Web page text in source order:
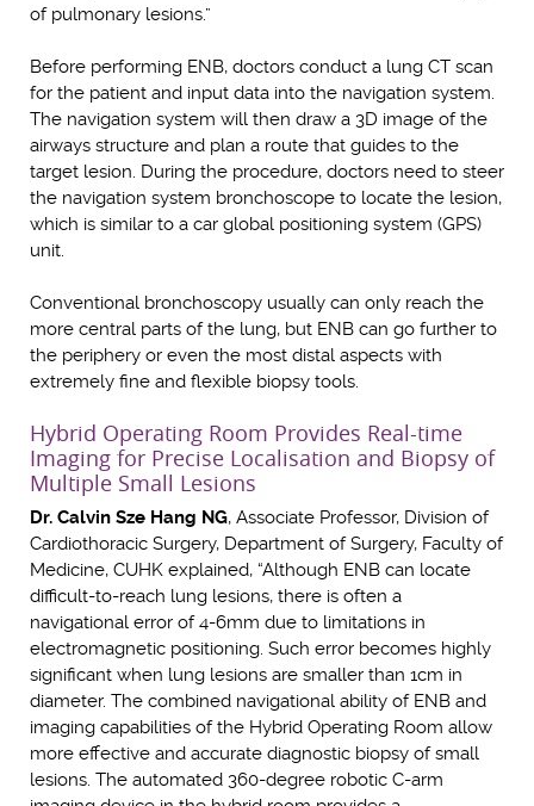
of pulmonary lesions.”
Before performing ENB, doctors conduct a lung CT scan
for the patient and input data into the navigation system.
The navigation system will then draw a 3D image of the
airways structure and plan a route that guides to the
target lesion. During the procedure, doctors need to steer
the navigation system bronchoscope to locate the lesion,
which is similar to a car global positioning system (GPS)
unit.
Conventional bronchoscopy usually can only reach the
more central parts of the lung, but ENB can go further to
the periphery or even the most distal aspects with
extremely fine and flexible biopsy tools.
Hybrid Operating Room Provides Real-time
Imaging for Precise Localisation and Biopsy of
Multiple Small Lesions
Dr. Calvin Sze Hang NG, Associate Professor, Division of
Cardiothoracic Surgery, Department of Surgery, Faculty of
Medicine, CUHK explained, “Although ENB can locate
difficult-to-reach lung lesions, there is often a
navigational error of 4-6mm due to limitations in
electromagnetic positioning. Such error becomes highly
significant when lung lesions are smaller than 1cm in
diameter. The combined navigational ability of ENB and
imaging capabilities of the Hybrid Operating Room allow
more effective and accurate diagnostic biopsy of small
lesions. The automated 360-degree robotic C-arm